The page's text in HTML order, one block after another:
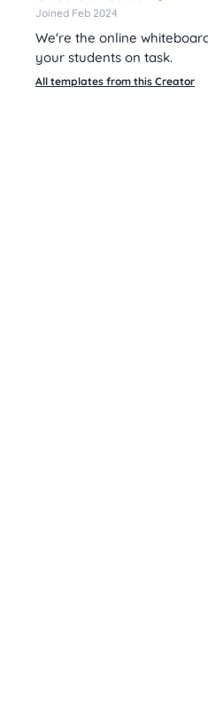
Joined Feb 2024
We're the online
your students on task.
All templates from this Creator